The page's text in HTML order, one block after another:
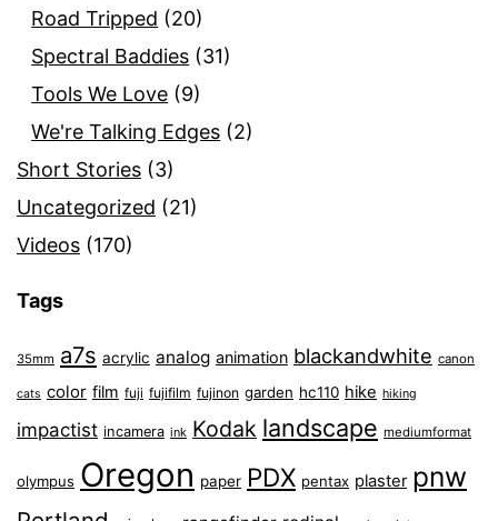
Road Tripped (20)
Spectral Baddies (31)
Tools We Love (9)
We're Talking Edges (2)
Short Stories (3)
Uncategorized (21)
Videos (170)
Tags
35mm a7s acrylic analog animation blackandwhite canon
cats color film fuji fujifilm fujinon garden hc110 hike hiking
impactist incamera ink Kodak landscape mediumformat
olympus Oregon paper PDX pentax plaster pnw